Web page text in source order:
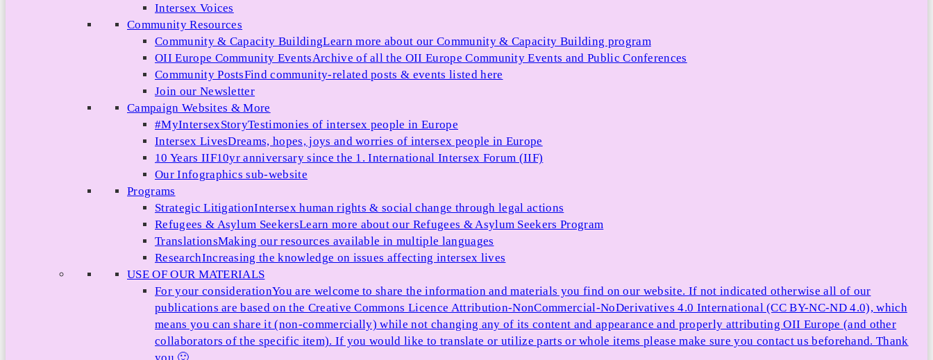
Intersex Voices
Community Resources
Community & Capacity BuildingLearn more about our Community & Capacity Building program
OII Europe Community EventsArchive of all the OII Europe Community Events and Public Conferences
Community PostsFind community-related posts & events listed here
Join our Newsletter
Campaign Websites & More
#MyIntersexStoryTestimonies of intersex people in Europe
Intersex LivesDreams, hopes, joys and worries of intersex people in Europe
10 Years IIF10yr anniversary since the 1. International Intersex Forum (IIF)
Our Infographics sub-website
Programs
Strategic LitigationIntersex human rights & social change through legal actions
Refugees & Asylum SeekersLearn more about our Refugees & Asylum Seekers Program
TranslationsMaking our resources available in multiple languages
ResearchIncreasing the knowledge on issues affecting intersex lives
USE OF OUR MATERIALS
For your considerationYou are welcome to share the information and materials you find on our website. If not indicated otherwise all of our
publications are based on the Creative Commons Licence Attribution-NonCommercial-NoDerivatives 4.0 International (CC BY-NC-ND 4.0), which
means you can share it (non-commercially) while not changing any of its content and appearance and properly attributing OII Europe (and other
collaborators of the specific item). If you would like to translate or utilize parts or whole items please make sure you contact us beforehand. Thank